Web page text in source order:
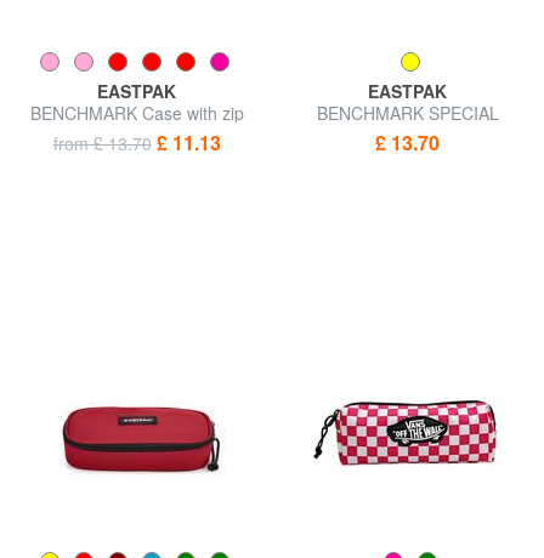
EASTPAK
BENCHMARK Case with zip
from £ 13.70 £ 11.13
EASTPAK
BENCHMARK SPECIAL
EDITION Pencil case
£ 13.70